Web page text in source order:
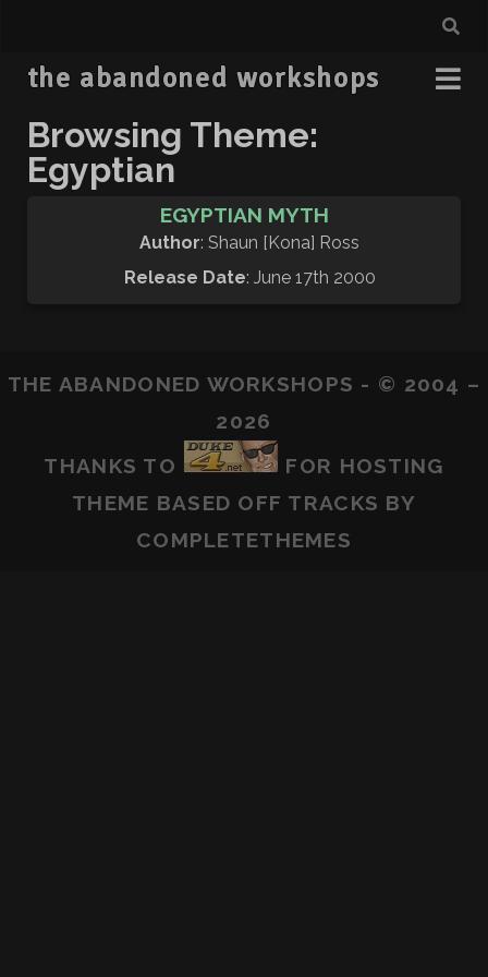
the abandoned workshops
Browsing Theme:
Egyptian
EGYPTIAN MYTH
Author: Shaun [Kona] Ross
Release Date: June 17th 2000
THE ABANDONED WORKSHOPS - © 2004 –
2026
THANKS TO
FOR HOSTING
THEME BASED OFF TRACKS BY
COMPLETETHEMES